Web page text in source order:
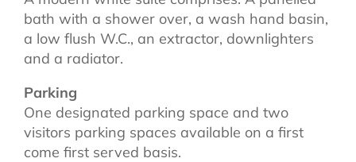
bath with a shower over, a wash hand basin,
a low flush W.C., an extractor, downlighters
and a radiator.
Parking
One designated parking space and two
visitors parking spaces available on a first
come first served basis.